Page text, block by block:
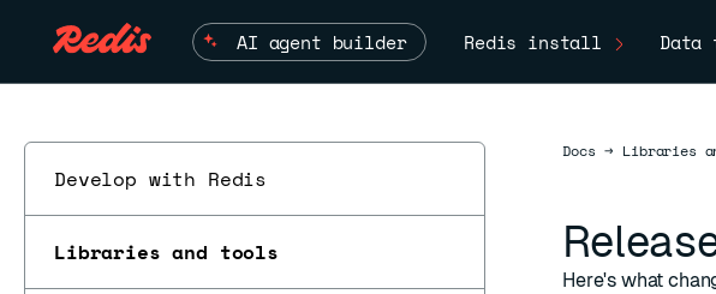
AI agent builder Redis install Data
Develop with Redis
Libraries and tools
DocsDocs
→ Libraries
Here's what